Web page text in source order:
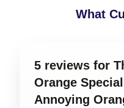
What
5 reviews for
Orange
Annoying